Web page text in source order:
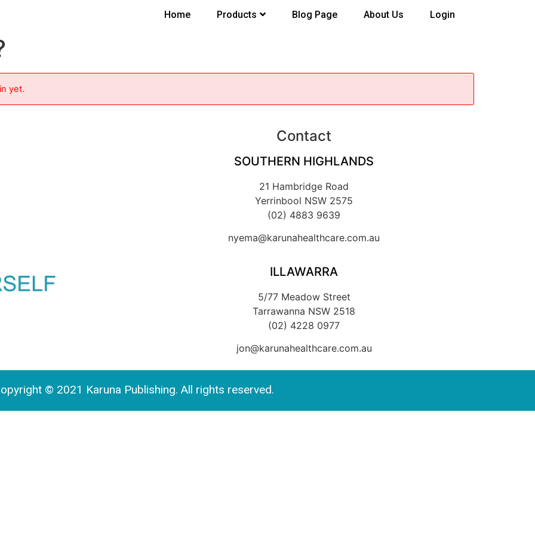
Home Products Blog Page About Us Login
yet.
Contact
SOUTHERN HIGHLANDS
21 Hambridge Road
Yerrinbool NSW 2575
(02) 4883 9639
nyema@karunahealthcare.com.au
ILLAWARRA
5/77 Meadow Street
Tarrawanna NSW 2518
(02) 4228 0977
jon@karunahealthcare.com.au
© 2021 Karuna Publishing. All rights reserved.